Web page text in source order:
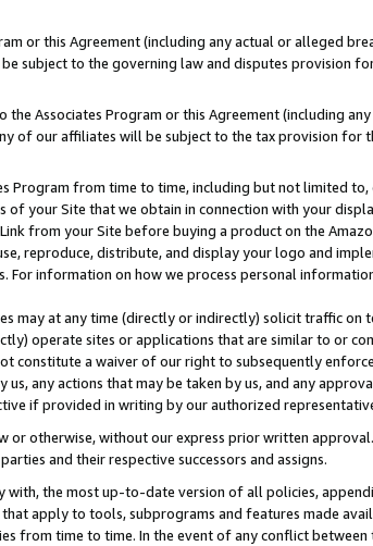
or this Agreement (including any actual or alleged
subject to the governing law and disputes provision
Associates Program or this Agreement (including
of our affiliates will be subject to the tax provision for
Program from time to time, including but not limited to,
of your Site that we obtain in connection with your
from your Site before buying a product on the
reproduce, distribute, and display your logo and
For information on how we process personal
may at any time (directly or indirectly) solicit traffic
operate sites or applications that are similar to or
constitute a waiver of our right to subsequently
any actions that may be taken by us, and any
if provided in writing by our authorized
or otherwise, without our express prior written
and their respective successors and assigns.
the most up-to-date version of all policies,
apply to tools, subprograms and features made
from time to time. In the event of any conflict